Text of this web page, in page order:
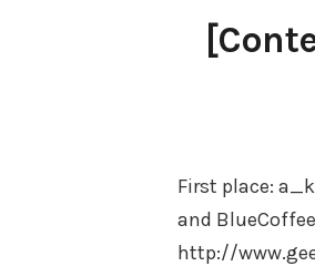
First place:
and
http://